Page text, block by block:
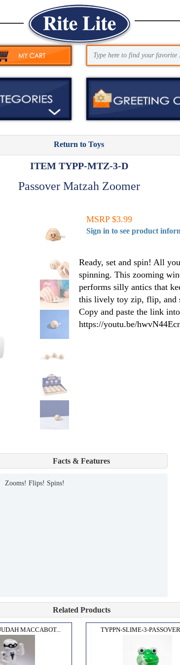
Return to Toys
ITEM TYPP-MTZ-3-D
Passover Matzah Zoomer
MSRP $3.99
Sign in to see product
Ready, set and spin! All
spinning. This zooming
performs silly antics that
this lively toy zip, flip, and
Copy and paste the link
https://youtu.be/
Facts & Features
Zooms! Flips! Spins!
Related Products
MACCABOT... TYPPN-SLIME-3-PASSOVER